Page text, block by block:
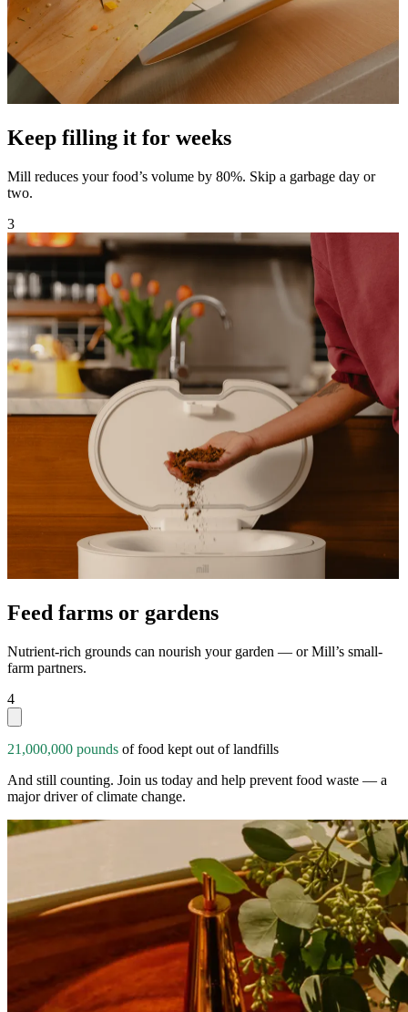
Keep filling it for weeks
Mill reduces your food’s volume by 80%. Skip a garbage day or
two.
3
Feed farms or gardens
Nutrient-rich grounds can nourish your garden — or Mill’s small-
farm partners.
4
21,000,000 pounds of food kept out of landfills
And still counting. Join us today and help prevent food waste — a
major driver of climate change.